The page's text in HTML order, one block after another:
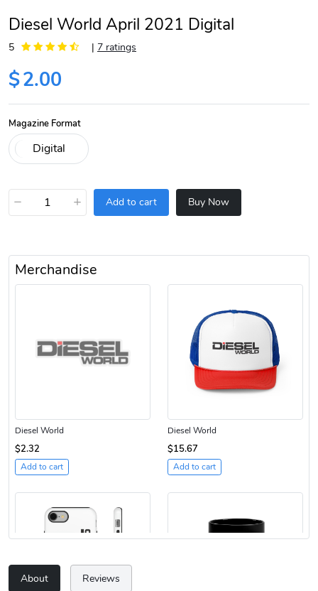
Diesel World April 2021 Digital
5 | 7 ratings
$2.00
Magazine Format
− + Add to cart Buy Now
Merchandise
Diesel World
$2.32
Add to cart
Diesel World
$15.67
Add to cart
About Reviews